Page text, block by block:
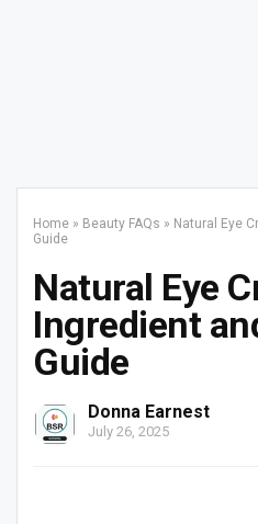
Home » Beauty FAQs » Natural Eye
Guide
Natural Eye
Ingredient
Guide
Donna Earnest
July 26, 2025